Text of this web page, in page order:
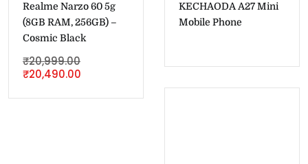
Realme Narzo 60 5g
(8GB RAM, 256GB) –
Cosmic Black
₹20,999.00
₹20,490.00
KECHAODA A27 Mini
Mobile Phone